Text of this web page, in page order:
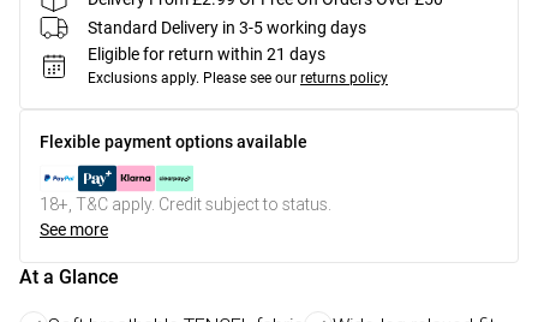
Standard Delivery in 3-5 working days
Eligible for return within 21 days
Exclusions apply. Please see our returns policy
Flexible payment options available
18+, T&C apply. Credit subject to status.
See more
At a Glance